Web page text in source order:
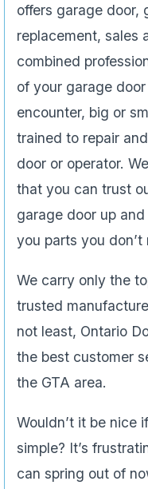
offers garage door,
replacement, sales
combined
of your garage
encounter, big or
trained to repair
door or operator.
that you can trust
garage door up
you parts you don’t
We carry only the
trusted
not least, Ontario
the best customer
the GTA area.
Wouldn’t it be nice
simple? It’s
can spring out of